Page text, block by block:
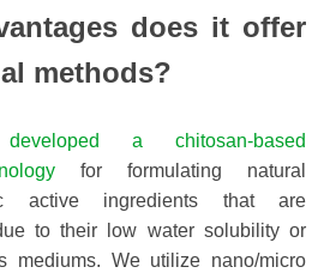
does it offer
methods?
a chitosan-based
for formulating natural
active ingredients that are
to their low water solubility or
mediums. We utilize nano/micro